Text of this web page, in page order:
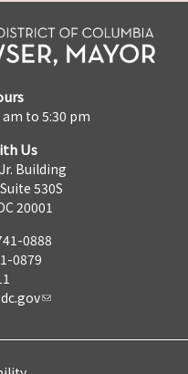
am to 5:30 pm
Us
Building
530S
20001
0888
0879